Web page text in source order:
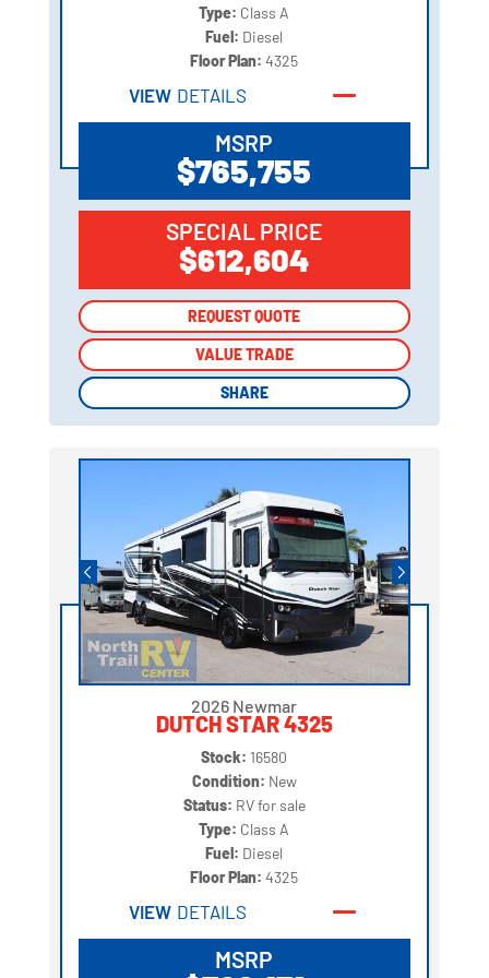
Type: Class A
Fuel: Diesel
Floor Plan:4325
VIEW DETAILS
MSRP
$765,755
SPECIAL PRICE
$612,604
REQUEST QUOTE
VALUE TRADE
SHARE
REQUEST QUOTE
VALUE TRADE
SHARE
2026 Newmar
DUTCH STAR 4325
Stock: 16580
Condition: New
Status: RV for sale
Type: Class A
Fuel: Diesel
Floor Plan:4325
VIEW DETAILS
MSRP